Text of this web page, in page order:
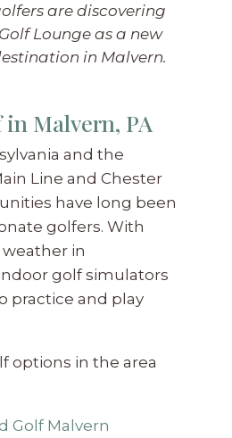
are discovering
Lounge as a new
in Malvern.
Malvern, PA
and the
Line and Chester
have long been
golfers. With
in
golf simulators
practice and play
options in the area
Golf Malvern